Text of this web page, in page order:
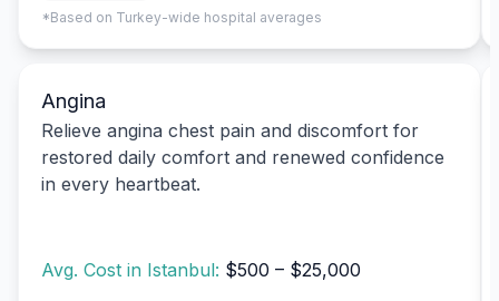
*Based on Turkey-wide hospital averages
Angina
Relieve angina chest pain and discomfort for
restored daily comfort and renewed confidence
in every heartbeat.
Avg. Cost in Istanbul: $500 – $25,000